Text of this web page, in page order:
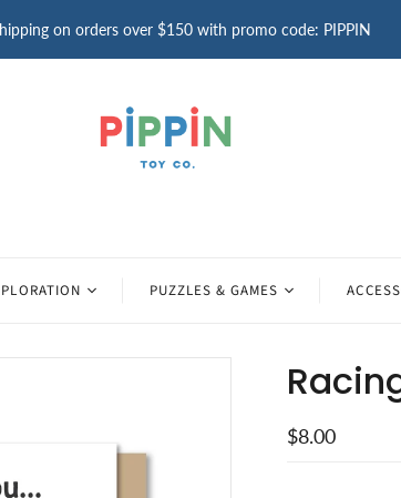
on orders over $150 with promo code: PIPPIN
PUZZLES & GAMES
$8.00